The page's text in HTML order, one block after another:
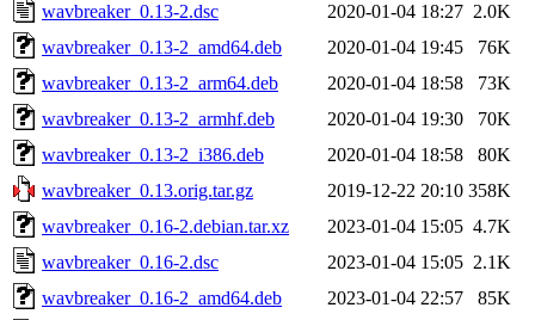
wavbreaker_0.13-2.dsc
2020-01-04 18:27 2.0K
wavbreaker_0.13-2_amd64.deb
2020-01-04 19:45
76K
wavbreaker_0.13-2_arm64.deb
2020-01-04 18:58
73K
wavbreaker_0.13-2_armhf.deb
2020-01-04 19:30
70K
wavbreaker_0.13-2_i386.deb
2020-01-04 18:58
80K
wavbreaker_0.13.orig.tar.gz
2019-12-22 20:10 358K
wavbreaker_0.16-2.debian.tar.xz
2023-01-04 15:05 4.7K
wavbreaker_0.16-2.dsc
2023-01-04 15:05 2.1K
wavbreaker_0.16-2_amd64.deb
2023-01-04 22:57
85K